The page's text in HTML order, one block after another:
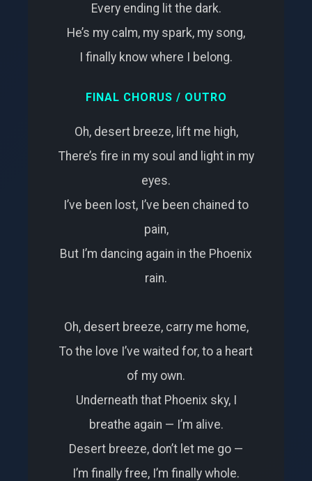
Every ending lit the dark.
He’s my calm, my spark, my song,
I finally know where I belong.
FINAL CHORUS / OUTRO
Oh, desert breeze, lift me high,
There’s fire in my soul and light in my
eyes.
I’ve been lost, I’ve been chained to
pain,
But I’m dancing again in the Phoenix
rain.
Oh, desert breeze, carry me home,
To the love I’ve waited for, to a heart
of my own.
Underneath that Phoenix sky, I
breathe again — I’m alive.
Desert breeze, don’t let me go —
I’m finally free, I’m finally whole.